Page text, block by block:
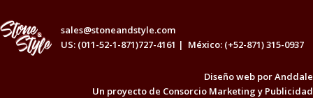
sales@stoneandstyle.com
US: (011-52-1-871)727-4161 | México: (+52-871) 315-0937
Diseño web porAnddale
Un proyecto de Consorcio Marketing y Publicidad